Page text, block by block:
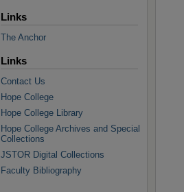
Links
The Anchor
Links
Contact Us
Hope College
Hope College Library
Hope College Archives and Special
Collections
JSTOR Digital Collections
Faculty Bibliography